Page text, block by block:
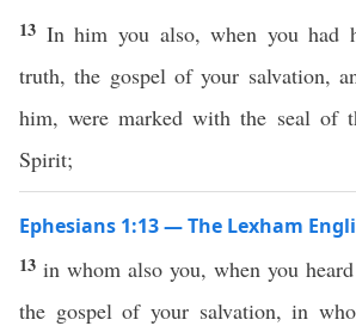
13 In him you also, when you had
truth, the gospel of your salvation,
him, were marked with the seal of
Spirit;
Ephesians 1:13 — The Lexham
13 in whom also you, when you
the gospel of your salvation, in